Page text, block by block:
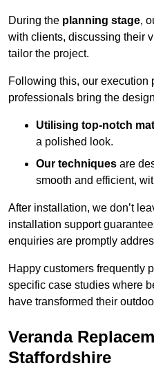
During the planning stage,
with clients, discussing their
tailor the project.
Following this, our execution
professionals bring the
Utilising top-notch
a polished look.
Our techniques are
smooth and efficient,
After installation, we don’t
installation support
enquiries are promptly
Happy customers frequently
specific case studies where
have transformed their
Veranda
Staffordshire